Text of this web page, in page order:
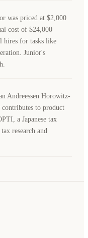
was priced at $2,000
cost of $24,000
hires for tasks like
Junior's
Andreessen Horowitz-
contributes to product
a Japanese tax
research and